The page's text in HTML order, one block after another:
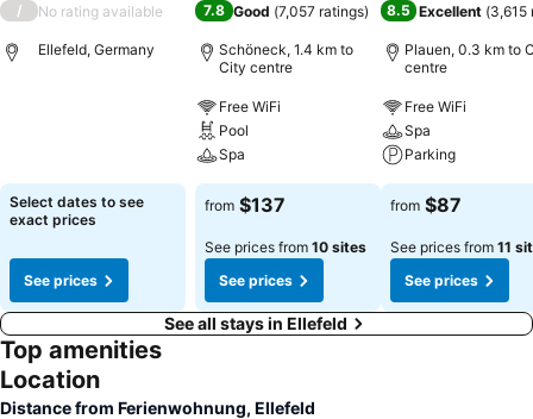
/ No rating available
Ellefeld, Germany
Select dates to see
exact prices
See prices
7.8 Good (7,057 ratings)
Schöneck, 1.4 km to
City centre
Free WiFi
Pool
Spa
from $137
See prices from 10 sites
See prices
8.5 Excellent (3,615
Plauen, 0.3 km to
centre
Free WiFi
Spa
Parking
from $87
See prices from 11
See prices
See all stays in Ellefeld
Top amenities
Location
Distance from Ferienwohnung, Ellefeld